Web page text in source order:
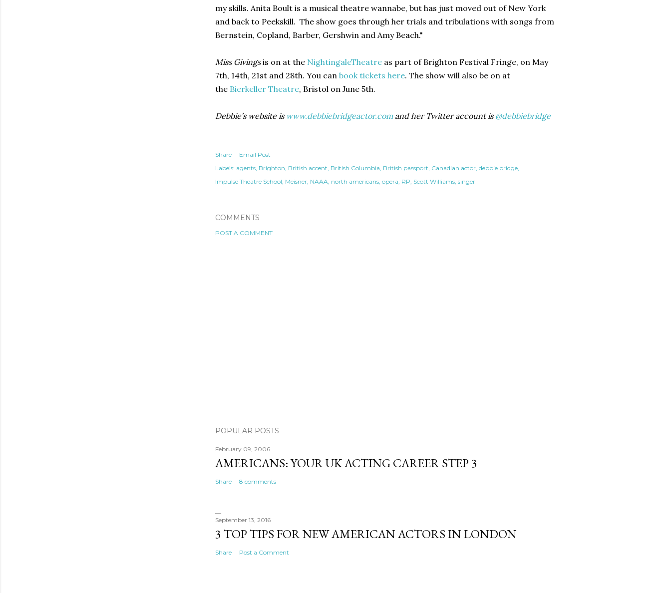
my skills. Anita Boult is a musical theatre wannabe, but has just moved out of New York
and back to Peekskill. The show goes through her trials and tribulations with songs from
Bernstein, Copland, Barber, Gershwin and Amy Beach."
Miss Givingsis on at the NightingaleTheatre as part of Brighton Festival Fringe, on May
7th, 14th, 21st and 28th. You can book tickets here. The show will also be on at
the Bierkeller Theatre, Bristol on June 5th.
Debbie’s website is www.debbiebridgeactor.comand her Twitter account is @debbiebridge
Share
Email Post
Labels: agents Brighton British accent British Columbia British passport Canadian actor debbie bridge
Impulse Theatre School Meisner NAAA north americans opera RP Scott Williams singer
COMMENTS
POST A COMMENT
POPULAR POSTS
February 09, 2006
AMERICANS: YOUR UK ACTING CAREER STEP 3
Share 8 comments
September 13, 2016
3 TOP TIPS FOR NEW AMERICAN ACTORS IN LONDON
Share Post a Comment